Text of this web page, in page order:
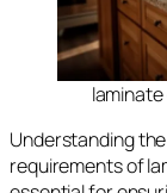
Understanding
requirements of